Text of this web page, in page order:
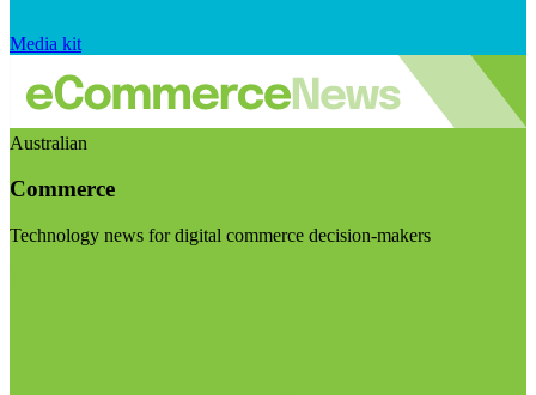
Media kit
Australian
Commerce
Technology news for digital commerce decision-makers